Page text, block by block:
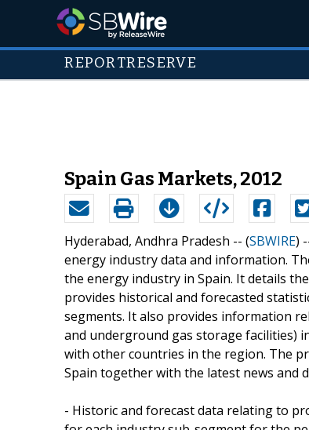
REPORTRESERVE
Spain Gas Markets, 2012
Hyderabad, Andhra Pradesh -- (SBWIRE)
energy industry data and information.
the energy industry in Spain. It details
provides historical and forecasted
segments. It also provides information
and underground gas storage facilities)
with other countries in the region. The
Spain together with the latest news and
- Historic and forecast data relating to